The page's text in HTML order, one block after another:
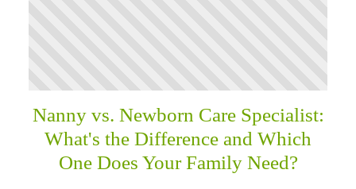
Nanny vs. Newborn Care Specialist:
What's the Difference and Which
One Does Your Family Need?